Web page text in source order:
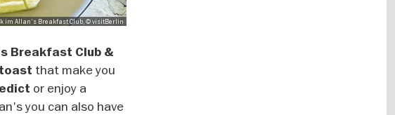
im Allan's Breakfast Club, © visitBerlin
Breakfast Club &
that make you
or enjoy a
you can also have